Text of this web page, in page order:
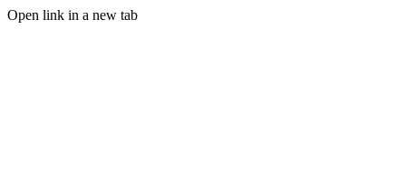
Open link in a new tab